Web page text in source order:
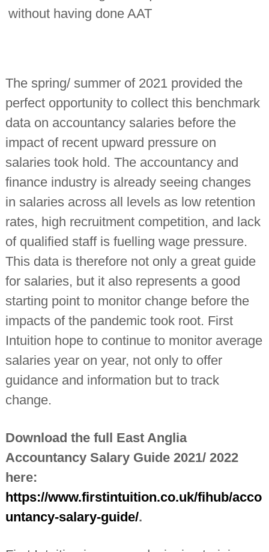
without having done AAT
The spring/ summer of 2021 provided the
perfect opportunity to collect this benchmark
data on accountancy salaries before the
impact of recent upward pressure on
salaries took hold. The accountancy and
finance industry is already seeing changes
in salaries across all levels as low retention
rates, high recruitment competition, and lack
of qualified staff is fuelling wage pressure.
This data is therefore not only a great guide
for salaries, but it also represents a good
starting point to monitor change before the
impacts of the pandemic took root. First
Intuition hope to continue to monitor average
salaries year on year, not only to offer
guidance and information but to track
change.
Download the full East Anglia
Accountancy Salary Guide 2021/ 2022
here:
https://www.firstintuition.co.uk/fihub/acco
untancy-salary-guide/.